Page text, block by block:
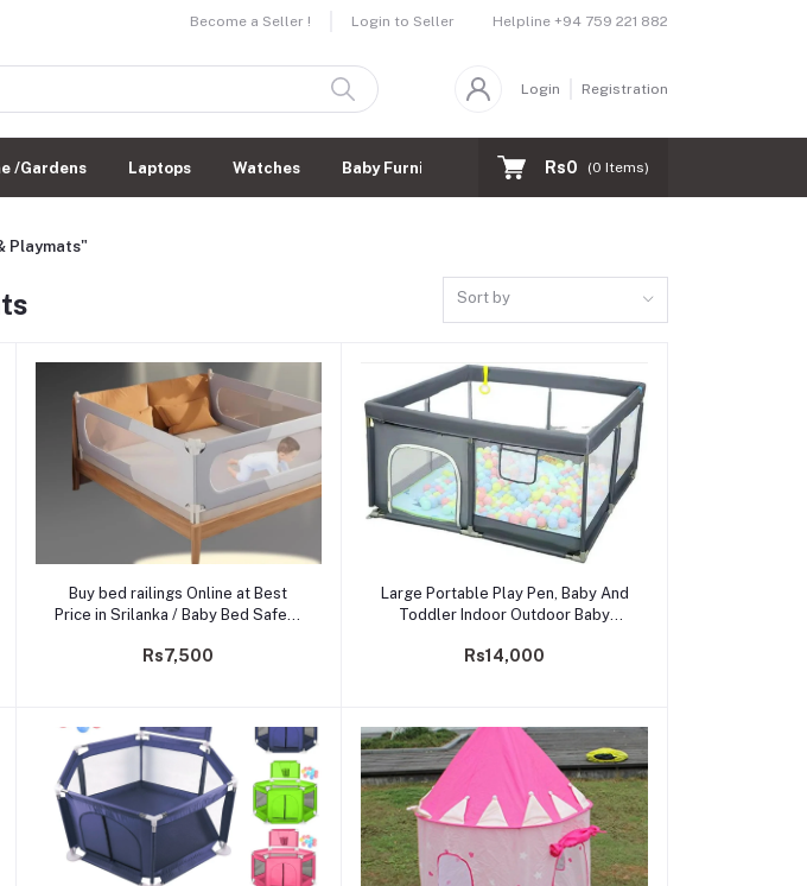
Become a Seller ! Login to Seller Helpline +94 759 221 882
Login Registration
/Gardens Laptops Watches Baby Furnitures Rs0 (0 Items)
Playmats"
Sort by
Add to cart
Buy bed railings Online at Best
Price in Srilanka / Baby Bed Safety
Rs7,500
Add to cart
Large Portable Play Pen, Baby And
Toddler Indoor Outdoor Baby
Activities, 6.5ft* 6.5ft* 2ft
Rs14,000